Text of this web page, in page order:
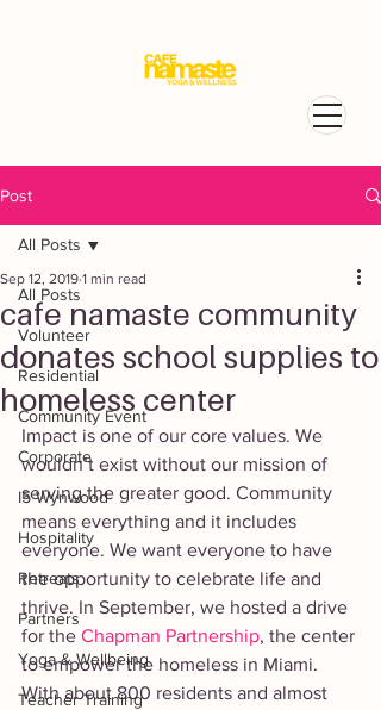
Post
All Posts
Volunteer
Residential
Community Event
Corporate
I5 Wynwood
Hospitality
Retreats
Partners
Yoga & Wellbeing
Teacher Training
All Posts
cafe namaste community
donates school supplies to
homeless center
Sep 12, 2019 1 min read
Impact is one of our core values. We
wouldn’t exist without our mission of
serving the greater good. Community
means everything and it includes
everyone. We want everyone to have
the opportunity to celebrate life and
thrive. In September, we hosted a drive
for the Chapman Partnership, the center
to empower the homeless in Miami.
With about 800 residents and almost